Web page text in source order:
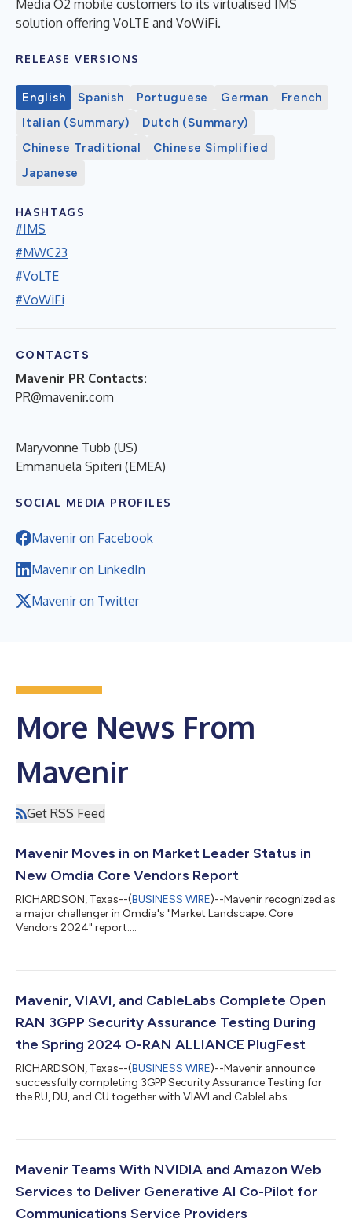
Media O2 mobile customers to its virtualised IMS
solution offering VoLTE and VoWiFi.
RELEASE VERSIONS
English Spanish Portuguese German
French
Italian (Summary)
Dutch (Summary)
Chinese Traditional
Chinese Simplified
Japanese
HASHTAGS
#IMS
#MWC23
#VoLTE
#VoWiFi
CONTACTS
Mavenir PR Contacts:
PR@mavenir.com
Maryvonne Tubb (US)
Emmanuela Spiteri (EMEA)
SOCIAL MEDIA PROFILES
Mavenir on Facebook
Mavenir on LinkedIn
Mavenir on Twitter
More News From
Mavenir
Get RSS Feed
Mavenir Moves in on Market Leader Status in
New Omdia Core Vendors Report
RICHARDSON, Texas--(BUSINESS WIRE)--Mavenir recognized as
a major challenger in Omdia's "Market Landscape: Core
Vendors 2024" report....
Mavenir, VIAVI, and CableLabs Complete Open
RAN 3GPP Security Assurance Testing During
the Spring 2024 O-RAN ALLIANCE PlugFest
RICHARDSON, Texas--(BUSINESS WIRE)--Mavenir announce
successfully completing 3GPP Security Assurance Testing for
the RU, DU, and CU together with VIAVI and CableLabs....
Mavenir Teams With NVIDIA and Amazon Web
Services to Deliver Generative AI Co-Pilot for
Communications Service Providers